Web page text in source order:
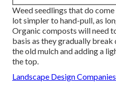
Weed seedlings that do
lot simpler to hand-pull, as
Organic composts will need
basis as they gradually
the old mulch and adding a
the top.
Landscape Design